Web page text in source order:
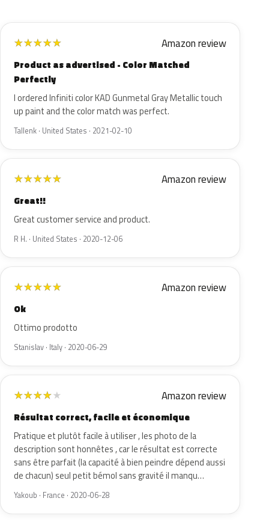
★★★★★ Amazon review
Product as advertised - Color Matched
Perfectly
I ordered Infiniti color KAD Gunmetal Gray Metallic touch
up paint and the color match was perfect.
Tallenk · United States · 2021-02-10
★★★★★ Amazon review
Great!!
Great customer service and product.
R H. · United States · 2020-12-06
★★★★★ Amazon review
Ok
Ottimo prodotto
Stanislav · Italy · 2020-06-29
★★★★★ Amazon review
Résultat correct, facile et économique
Pratique et plutôt facile à utiliser , les photo de la
description sont honnêtes , car le résultat est correcte
sans être parfait (la capacité à bien peindre dépend aussi
de chacun) seul petit bémol sans gravité il manqu…
Yakoub · France · 2020-06-28